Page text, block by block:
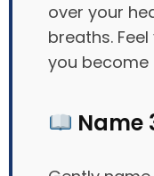
over your
breaths.
you become
Name